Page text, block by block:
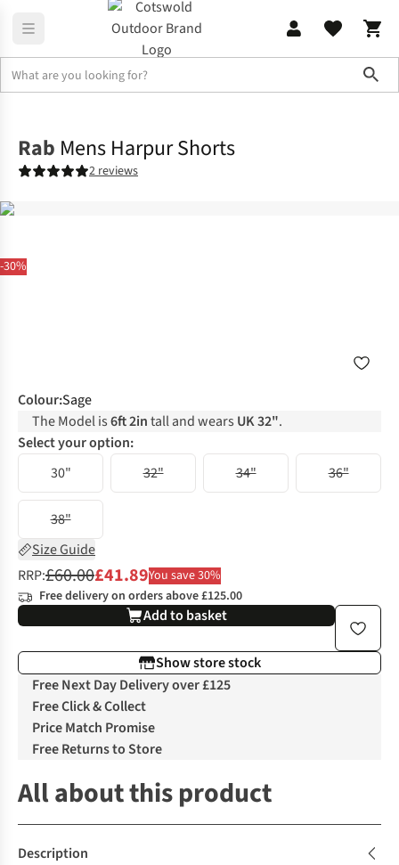
-30%
Rab Mens Harpur Shorts
2 reviews
Colour:Sage
The Model is6ft 2intall and wears UK 32".
Select your option:
30"
32" 34" 36"
38"
Size Guide
RRP:£60.00£41.89You save 30%
Free delivery on orders above £125.00
Add to basket
Show store stock
Free Next Day Delivery over £125
Free Click & Collect
Price Match Promise
Free Returns to Store
All about this product
Description